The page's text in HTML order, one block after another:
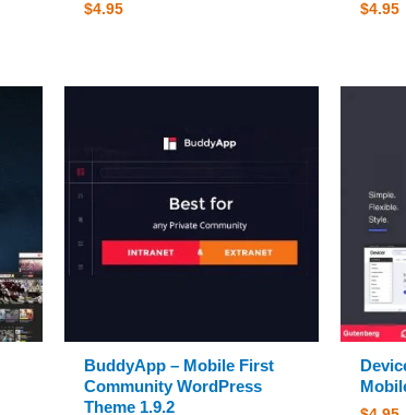
$4.95 $4.95
BuddyApp – Mobile First
Community WordPress
Theme 1.9.2